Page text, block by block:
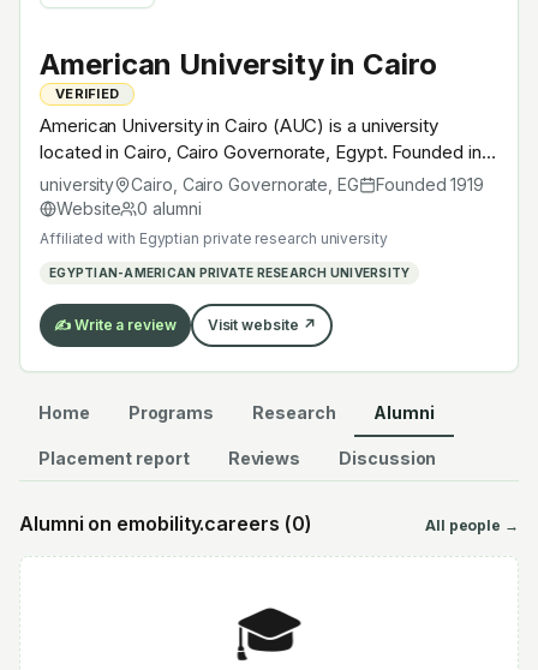
American University in Cairo
VERIFIED
American University in Cairo (AUC) is a university
located in Cairo, Cairo Governorate, Egypt. Founded in
1919, Egyptian private research university. A research
university with EV-relevant research across power
electronics, battery materials, autonomous mobility or
EV supply chain.
university Cairo, Cairo Governorate ,EG Founded1919
Website
0 alumni
Affiliated with Egyptian private research university
EGYPTIAN-AMERICAN PRIVATE RESEARCH UNIVERSITY
✍️ Write a review Visit website ↗
Home Programs Research Alumni
Placement report Reviews Discussion
Alumni on emobility.careers (0) All people →
🎓